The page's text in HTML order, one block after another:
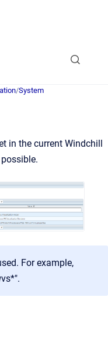
to homepage
/System
in the current Windchill
For example,